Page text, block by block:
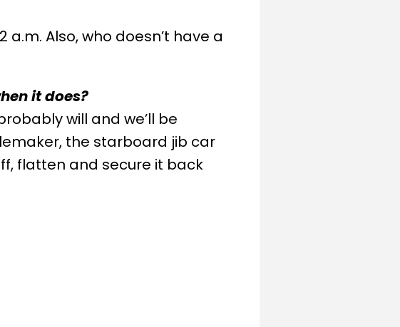
Also, who doesn’t have a
it does?
will and we’ll be
the starboard jib car
flatten and secure it back